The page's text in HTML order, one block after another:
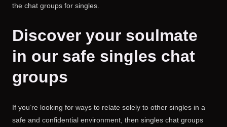
the chat groups for singles.
Discover your soulmate
in our safe singles chat
groups
If you’re looking for ways to relate solely to other singles in a
safe and confidential environment, then singles chat groups